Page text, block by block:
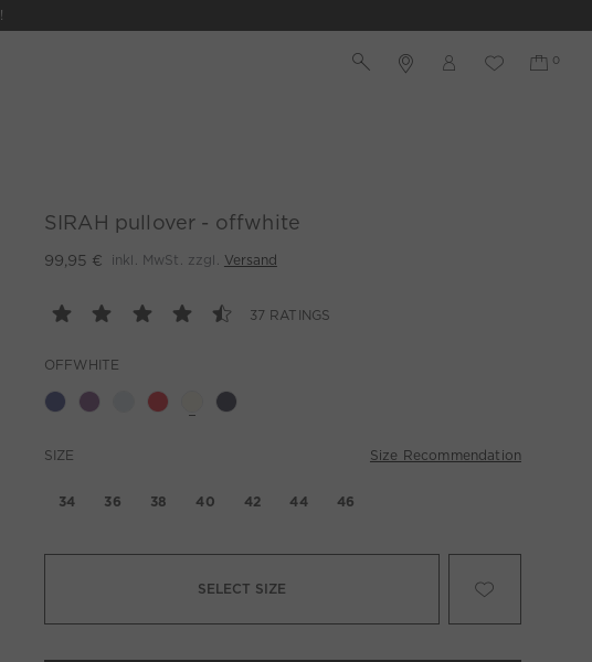
!
SIRAH pullover - offwhite
99,95 € inkl. MwSt. zzgl. Versand
37 RATINGS
OFFWHITE
SIZE Size Recommendation
34 36 38 40 42 44 46
SELECT SIZE